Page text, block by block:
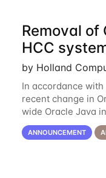
Removal of
HCC
by Holland
In accordance
recent change in
wide Oracle Java
systems no later
use of Oracle Java
ANNOUNCEMENT